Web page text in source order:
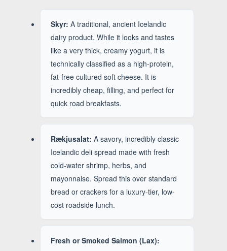
Skyr: A traditional, ancient Icelandic
dairy product. While it looks and tastes
like a very thick, creamy yogurt, it is
technically classified as a high-protein,
fat-free cultured soft cheese. It is
incredibly cheap, filling, and perfect for
quick road breakfasts.
Rækjusalat: A savory, incredibly classic
Icelandic deli spread made with fresh
cold-water shrimp, herbs, and
mayonnaise. Spread this over standard
bread or crackers for a luxury-tier, low-
cost roadside lunch.
Fresh or Smoked Salmon (Lax):